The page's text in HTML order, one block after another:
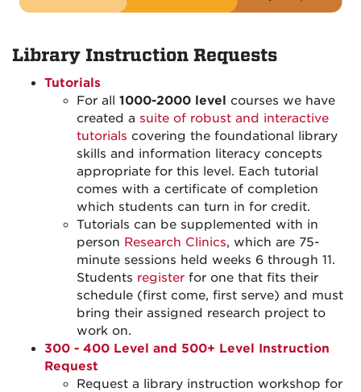
Library Instruction Requests
Tutorials
For all 1000-2000 level courses we have
created a suite of robust and interactive
tutorials covering the foundational library
skills and information literacy concepts
appropriate for this level. Each tutorial
comes with a certificate of completion
which students can turn in for credit.
Tutorials can be supplemented with in
person Research Clinics, which are 75-
minute sessions held weeks 6 through 11.
Students register for one that fits their
schedule (first come, first serve) and must
bring their assigned research project to
work on.
300 - 400 Level and 500+ Level Instruction
Request
Request a library instruction workshop for